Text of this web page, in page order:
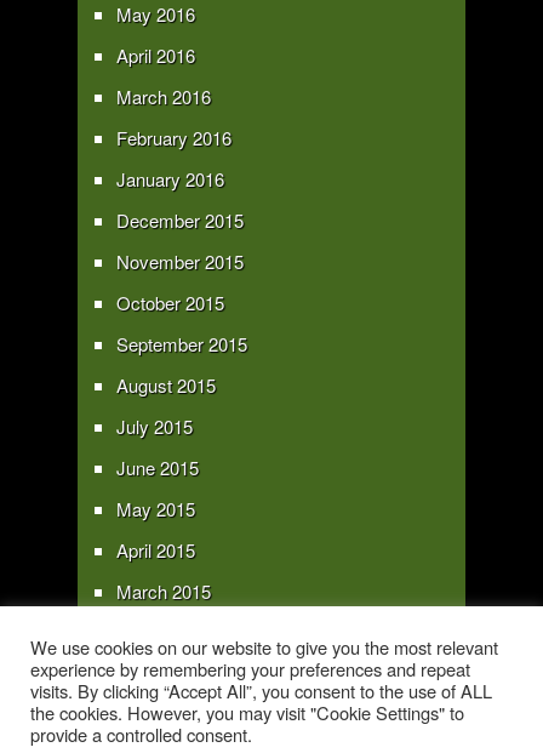
May 2016
April 2016
March 2016
February 2016
January 2016
December 2015
November 2015
October 2015
September 2015
August 2015
July 2015
June 2015
May 2015
April 2015
March 2015
January 2015
Copyright 2016 - All text and images Copyright - My Sky Pie - www.my-sky-
We use cookies on our website to give you the most relevant
experience by remembering your preferences and repeat
visits. By clicking “Accept All”, you consent to the use of ALL
the cookies. However, you may visit "Cookie Settings" to
provide a controlled consent.